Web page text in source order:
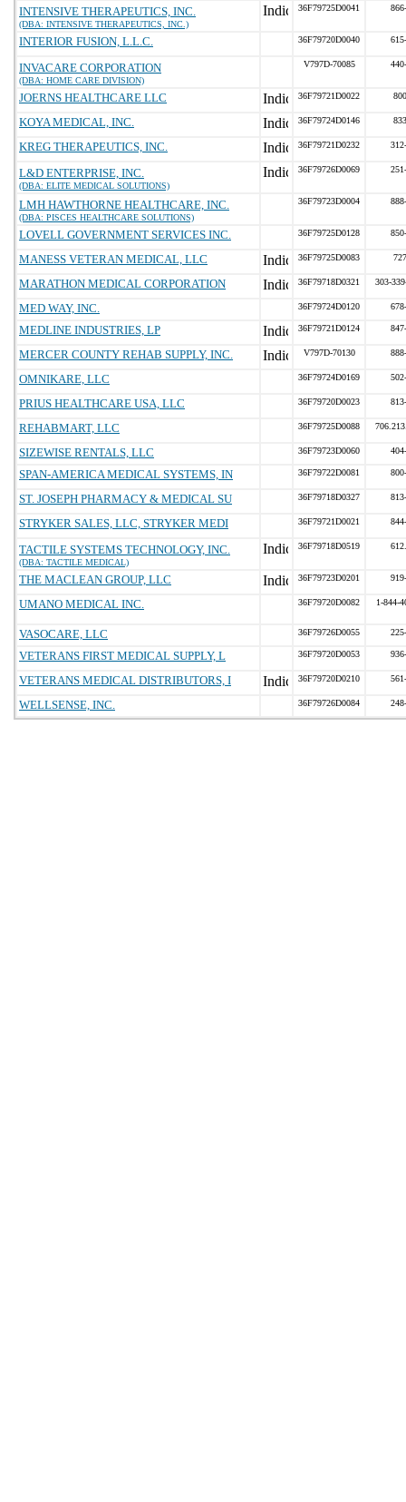
INTENSIVE THERAPEUTICS, INC.
(DBA: INTENSIVE THERAPEUTICS, INC.)
36F79725D0041
INTERIOR FUSION, L.L.C. 36F79720D0040
INVACARE CORPORATION
(DBA: HOME CARE DIVISION)
V797D-70085
JOERNS HEALTHCARE LLC 36F79721D0022
KOYA MEDICAL, INC. 36F79724D0146
KREG THERAPEUTICS, INC. 36F79721D0232
L&D ENTERPRISE, INC.
(DBA: ELITE MEDICAL SOLUTIONS)
36F79726D0069
LMH HAWTHORNE HEALTHCARE, INC.
(DBA: PISCES HEALTHCARE SOLUTIONS)
36F79723D0004
LOVELL GOVERNMENT SERVICES INC. 36F79725D0128
MANESS VETERAN MEDICAL, LLC 36F79725D0083
MARATHON MEDICAL CORPORATION 36F79718D0321 303-
MED WAY, INC. 36F79724D0120
MEDLINE INDUSTRIES, LP 36F79721D0124
MERCER COUNTY REHAB SUPPLY, INC. V797D-70130
OMNIKARE, LLC 36F79724D0169
PRIUS HEALTHCARE USA, LLC 36F79720D0023
REHABMART, LLC 36F79725D0088
SIZEWISE RENTALS, LLC 36F79723D0060
SPAN-AMERICA MEDICAL SYSTEMS, IN 36F79722D0081
ST. JOSEPH PHARMACY & MEDICAL SU 36F79718D0327
STRYKER SALES, LLC, STRYKER MEDI 36F79721D0021
TACTILE SYSTEMS TECHNOLOGY, INC.
(DBA: TACTILE MEDICAL)
36F79718D0519
THE MACLEAN GROUP, LLC 36F79723D0201
UMANO MEDICAL INC. 36F79720D0082 1-844-
VASOCARE, LLC 36F79726D0055
VETERANS FIRST MEDICAL SUPPLY, L 36F79720D0053
VETERANS MEDICAL DISTRIBUTORS, I 36F79720D0210
WELLSENSE, INC. 36F79726D0084